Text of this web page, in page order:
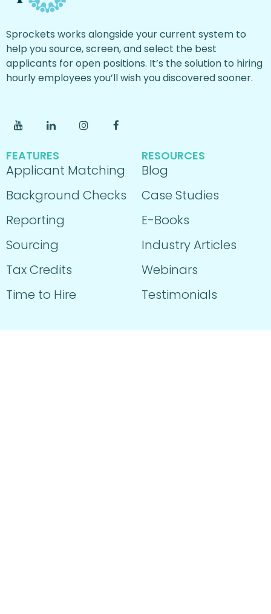
Sprockets works alongside your current system to
help you source, screen, and select the best
applicants for open positions. It’s the solution to hiring
hourly employees you’ll wish you discovered sooner.
FEATURES
Applicant Matching
Background Checks
Reporting
Sourcing
Tax Credits
Time to Hire
RESOURCES
Blog
Case Studies
E-Books
Industry Articles
Webinars
Testimonials